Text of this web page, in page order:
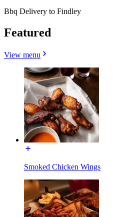
Bbq Delivery to Findley
Featured
View menu
Smoked Chicken Wings